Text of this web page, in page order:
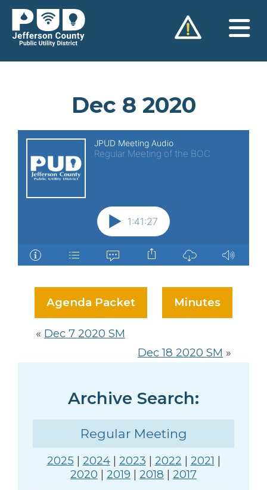
Skip
content
Dec 8 2020
Agenda Packet Minutes
« Dec 7 2020 SM
Dec 18 2020 SM »
Archive Search:
Regular Meeting
2025 | 2024| 2023 | 2022 | 2021 |
2020 | 2019 | 2018 | 2017